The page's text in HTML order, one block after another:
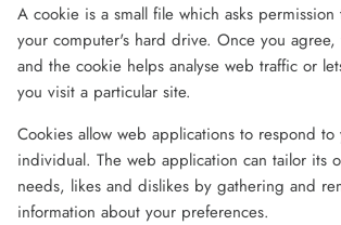
A cookie is a small file which asks
your computer's hard drive. Once you
and the cookie helps analyse web traffic or
you visit a particular site.
Cookies allow web applications to respond to
individual. The web application can tailor its
needs, likes and dislikes by gathering and
information about your preferences.